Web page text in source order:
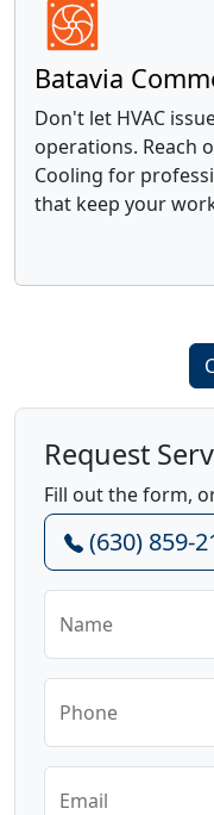
Batavia
Don't let HVAC
operations. Reach
Cooling for
that keep your
Request
Fill out the form,
(630) 859-
Name
Phone
Email